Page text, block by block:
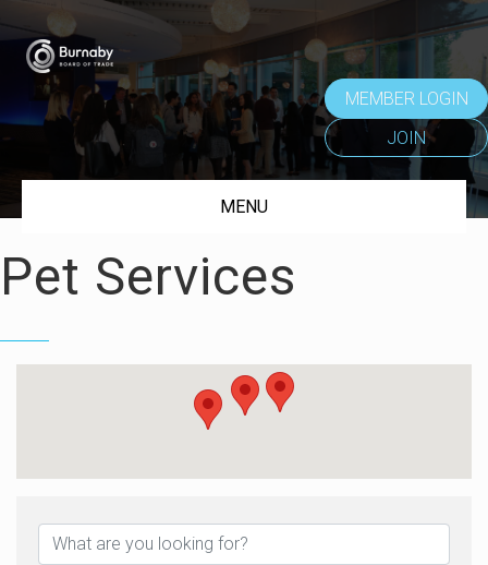
MEMBER LOGIN
JOIN
MENU
Pet Services
{Directory Results}